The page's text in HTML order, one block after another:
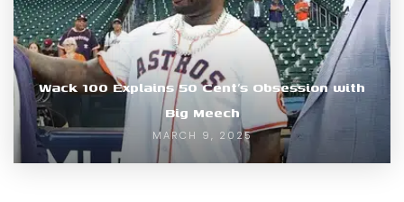
Wack 100 Explains 50 Cent’s Obsession with
Big Meech
MARCH 9, 2025